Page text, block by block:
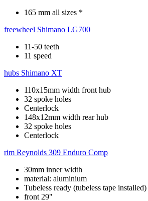
165 mm all sizes *
freewheel Shimano LG700
11-50 teeth
11 speed
hubs Shimano XT
110x15mm width front hub
32 spoke holes
Centerlock
148x12mm width rear hub
32 spoke holes
Centerlock
rim Reynolds 309 Enduro Comp
30mm inner width
material: aluminium
Tubeless ready (tubeless tape installed)
front 29"